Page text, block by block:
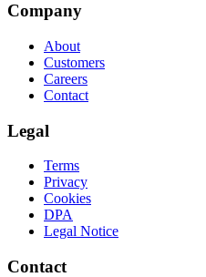
Company
About
Customers
Careers
Contact
Legal
Terms
Privacy
Cookies
DPA
Legal Notice
Contact